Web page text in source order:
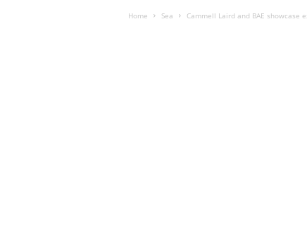
Home Sea Cammell Laird and BAE